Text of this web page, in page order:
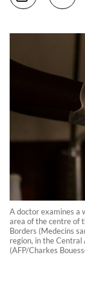
A doctor examines a
area of the centre of
Borders (Medecins
region, in the
(AFP/Charkes